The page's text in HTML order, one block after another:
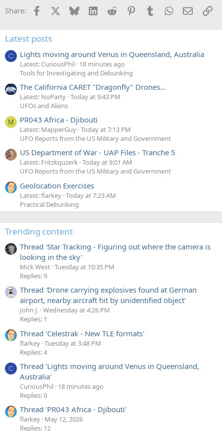
Share: Facebook Bluesky LinkedInReddit PinterestTumblrWhatsApp
Email
Latest posts
C Lights moving around Venus in Queensland, Australia
Latest: CuriousPhil 18 minutes ago
Tools for Investigating and Debunking
The California CARET "Dragonfly" Drones...
Latest: NoParty Today at 9:43 PM
UFOs and Aliens
M PR043 Africa - Djibouti
Latest: MapperGuy Today at 7:13 PM
UFO Reports from the US Military and Government
US Department of War - UAP Files - Tranche 5
Latest: Fritzkquzerk Today at 9:01 AM
UFO Reports from the US Military and Government
Geolocation Exercises
Latest: flarkey Today at 7:23 AM
Practical Debunking
Trending content
Thread 'Star Tracking - Figuring out where the camera is
looking in the sky'
Mick West Tuesday at 10:35 PM
Replies: 9
Thread 'Drone carrying explosives found at German
airport, nearby aircraft hit by unidentified object'
John J. Wednesday at 4:26 PM
Replies: 1
Thread 'Celestrak - New TLE formats'
flarkey Tuesday at 3:48 PM
Replies: 4
C
Thread 'Lights moving around Venus in Queensland,
Australia'
CuriousPhil 18 minutes ago
Replies: 0
Thread 'PR043 Africa - Djibouti'
flarkey May 12, 2026
Replies: 12